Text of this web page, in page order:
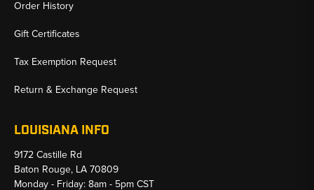
Order History
Gift Certificates
Tax Exemption Request
Return & Exchange Request
LOUISIANA INFO
9172 Castille Rd
Baton Rouge, LA 70809
Monday - Friday: 8am - 5pm CST